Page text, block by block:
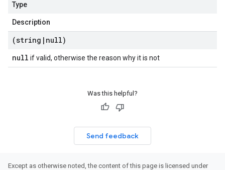
Type
Description
(string | null)
null if valid, otherwise the reason why it is not
Was this helpful?
Send feedback
Except as otherwise noted, the content of this page is licensed under